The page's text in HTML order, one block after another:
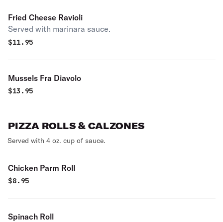
Fried Cheese Ravioli
Served with marinara sauce.
$11.95
Mussels Fra Diavolo
$13.95
PIZZA ROLLS & CALZONES
Served with 4 oz. cup of sauce.
Chicken Parm Roll
$8.95
Spinach Roll